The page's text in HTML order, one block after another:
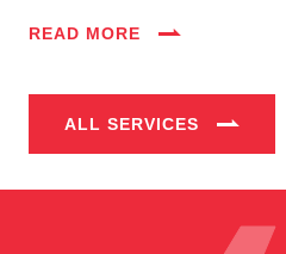
Services
READ MORE
ALL SERVICES